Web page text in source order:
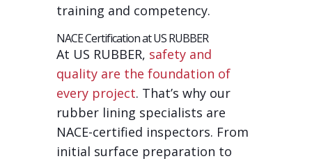
training and competency.
NACE Certification at US RUBBER
At US RUBBER, safety and
quality are the foundation of
every project. That’s why our
rubber lining specialists are
NACE-certified inspectors. From
initial surface preparation to